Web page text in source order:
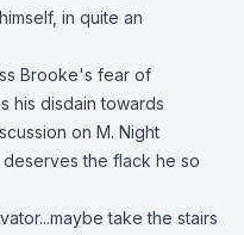
in quite an
Brooke's fear of
his disdain towards
on M. Night
the flack he so
take the stairs